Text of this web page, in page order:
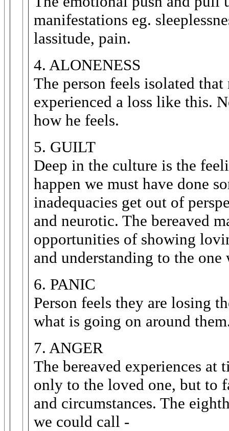
manifestations eg.
lassitude, pain.
4. ALONENESS
The person feels isolated that
experienced a loss like this.
how he feels.
5. GUILT
Deep in the culture is the
happen we must have done
inadequacies get out of
and neurotic. The bereaved
opportunities of showing
and understanding to the one
6. PANIC
Person feels they are losing
what is going on around
7. ANGER
The bereaved experiences
only to the loved one, but to
and circumstances. The
we could call -